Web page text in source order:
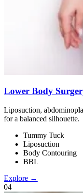
Lower Body
Liposuction,
for a balanced silhouette.
Tummy Tuck
Liposuction
Body Contouring
BBL
Explore →
04